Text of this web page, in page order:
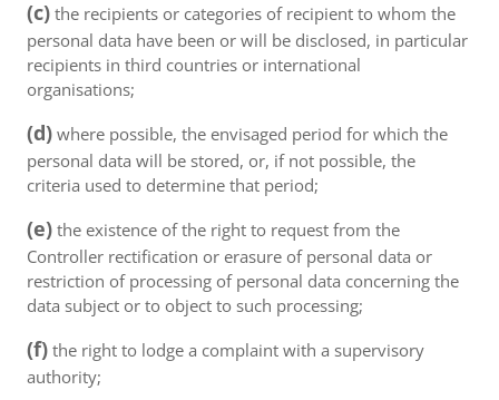
(c) the recipients or categories of recipient to whom the
personal data have been or will be disclosed, in particular
recipients in third countries or international
organisations;
(d) where possible, the envisaged period for which the
personal data will be stored, or, if not possible, the
criteria used to determine that period;
(e) the existence of the right to request from the
Controller rectification or erasure of personal data or
restriction of processing of personal data concerning the
data subject or to object to such processing;
(f) the right to lodge a complaint with a supervisory
authority;